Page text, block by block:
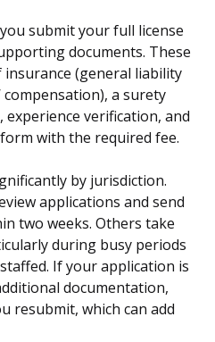
submit your full license
documents. These
(general liability
compensation), a surety
verification, and
with the required fee.
by jurisdiction.
applications and send
two weeks. Others take
during busy periods
If your application is
documentation,
resubmit, which can add